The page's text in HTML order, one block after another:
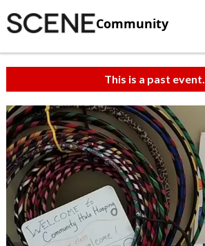
Community
This is a past event.